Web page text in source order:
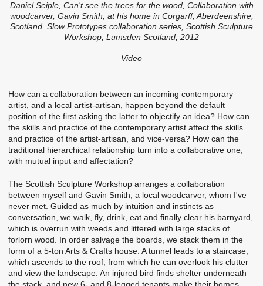
Daniel Seiple, Can't see the trees for the wood, Collaboration with
woodcarver, Gavin Smith, at his home in Corgarff, Aberdeenshire,
Scotland. Slow Prototypes collaboration series, Scottish Sculpture
Workshop, Lumsden Scotland, 2012
Video
How can a collaboration between an incoming contemporary
artist, and a local artist-artisan, happen beyond the default
position of the first asking the latter to objectify an idea? How can
the skills and practice of the contemporary artist affect the skills
and practice of the artist-artisan, and vice-versa? How can the
traditional hierarchical relationship turn into a collaborative one,
with mutual input and affectation?
The Scottish Sculpture Workshop arranges a collaboration
between myself and Gavin Smith, a local woodcarver, whom I've
never met. Guided as much by intuition and instincts as
conversation, we walk, fly, drink, eat and finally clear his barnyard,
which is overrun with weeds and littered with large stacks of
forlorn wood. In order salvage the boards, we stack them in the
form of a 5-ton Arts & Crafts house. A tunnel leads to a staircase,
which ascends to the roof, from which he can overlook his clutter
and view the landscape. An injured bird finds shelter underneath